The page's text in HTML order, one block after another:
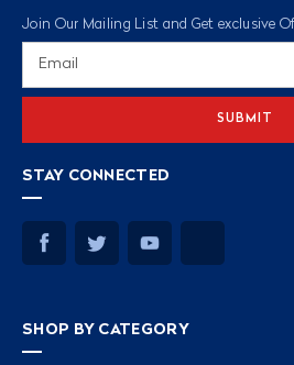
Join Our Mailing List and Get exclusive
STAY CONNECTED
SHOP BY CATEGORY